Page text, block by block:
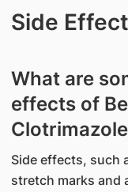
Side
What are
effects of
Side effects, such
stretch marks and